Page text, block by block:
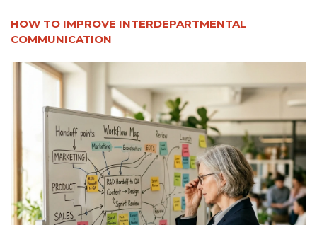
HOW TO IMPROVE INTERDEPARTMENTAL
COMMUNICATION​